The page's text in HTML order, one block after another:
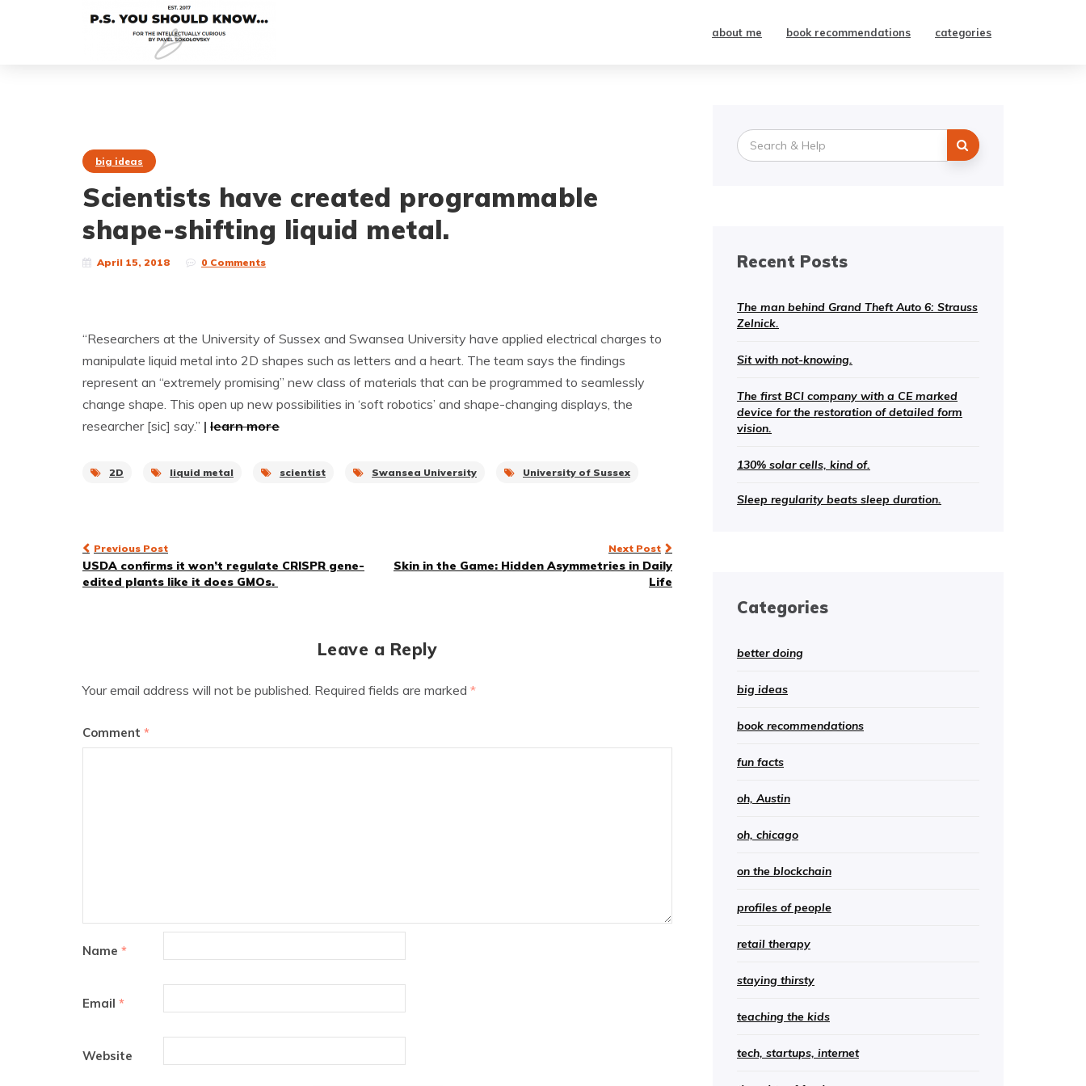
about me book recommendations categories
big ideas
Scientists have created programmable
shape-shifting liquid metal.
April 15, 2018 0 Comments
“Researchers at the University of Sussex and Swansea University have applied electrical charges to
manipulate liquid metal into 2D shapes such as letters and a heart. The team says the findings
represent an “extremely promising” new class of materials that can be programmed to seamlessly
change shape. This open up new possibilities in ‘soft robotics’ and shape-changing displays, the
researcher [sic] say.” | learn more
2D liquid metal scientist Swansea University University of Sussex
Post
navigation
Previous Post
USDA confirms it won’t regulate CRISPR gene-
edited plants like it does GMOs.
Next Post
Skin in the Game: Hidden Asymmetries in Daily
Life
Leave a Reply
Your email address will not be published. Required fields are marked *
Comment *
Name *
Email *
Website
Search
for:
Recent Posts
The man behind Grand Theft Auto 6: Strauss
Zelnick.
Sit with not-knowing.
The first BCI company with a CE marked
device for the restoration of detailed form
vision.
130% solar cells, kind of.
Sleep regularity beats sleep duration.
Categories
better doing
big ideas
book recommendations
fun facts
oh, Austin
oh, chicago
on the blockchain
profiles of people
retail therapy
staying thirsty
teaching the kids
tech, startups, internet